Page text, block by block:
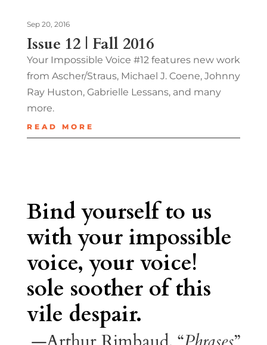
Issue 12 | Fall 2016
Sep 20, 2016
Your Impossible Voice #12 features new work
from Ascher/Straus, Michael J. Coene, Johnny
Ray Huston, Gabrielle Lessans, and many
more.
READ MORE
Bind yourself to us
with your impossible
voice, your voice!
sole soother of this
vile despair.